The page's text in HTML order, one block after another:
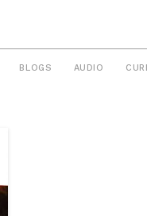
BLOGS AUDIO